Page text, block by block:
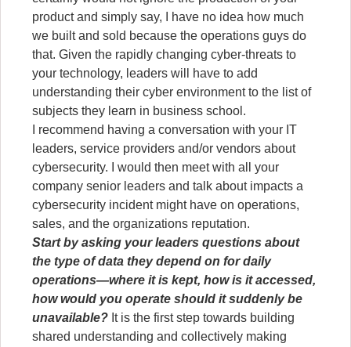
product and simply say, I have no idea how much
we built and sold because the operations guys do
that. Given the rapidly changing cyber-threats to
your technology, leaders will have to add
understanding their cyber environment to the list of
subjects they learn in business school.
I recommend having a conversation with your IT
leaders, service providers and/or vendors about
cybersecurity. I would then meet with all your
company senior leaders and talk about impacts a
cybersecurity incident might have on operations,
sales, and the organizations reputation.
Start by asking your leaders questions about
the type of data they depend on for daily
operations—where it is kept, how is it accessed,
how would you operate should it suddenly be
unavailable? It is the first step towards building
shared understanding and collectively making